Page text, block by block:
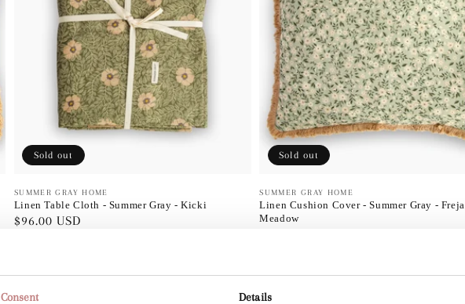
Consent Details
Vendor:
SUMMER GRAY HOME
Linen Table Cloth - Summer Gray - Kicki
Regular
$96.00 USD
Sold out
Vendor:
SUMMER GRAY HOME
Linen Cushion Cover - Summer Gray - Freja
Meadow
Sold out